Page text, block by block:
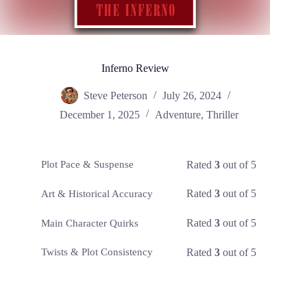
Inferno Review
Steve Peterson
July 26, 2024
December 1, 2025
Adventure, Thriller
Plot Pace & Suspense Rated3 out of 5
Art & Historical Accuracy Rated3 out of 5
Main Character Quirks Rated3 out of 5
Twists & Plot Consistency Rated3 out of 5